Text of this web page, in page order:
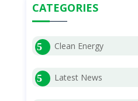
CATEGORIES
Clean Energy
Latest News